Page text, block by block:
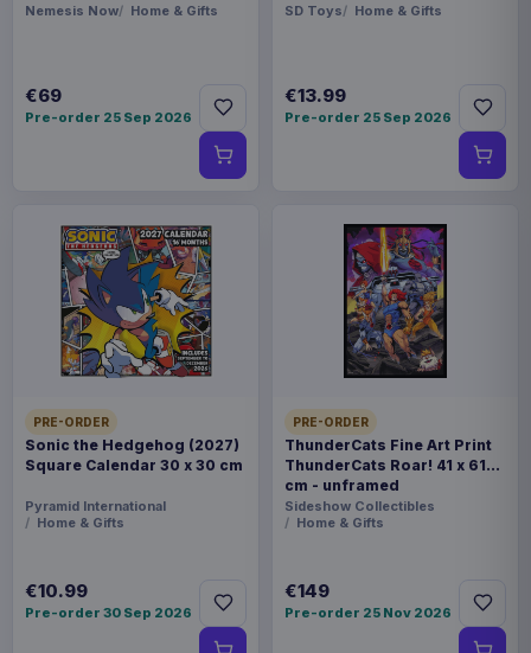
Nemesis Now Home & Gifts
€69
Pre-order 25 Sep 2026
SD Toys Home & Gifts
€13.99
Pre-order 25 Sep 2026
PRE-ORDER
Sonic the Hedgehog (2027)
Square Calendar 30 x 30 cm
Pyramid International
Home & Gifts
€10.99
Pre-order 30 Sep 2026
PRE-ORDER
ThunderCats Fine Art Print
ThunderCats Roar! 41 x 61
cm - unframed
Sideshow Collectibles
Home & Gifts
€149
Pre-order 25 Nov 2026